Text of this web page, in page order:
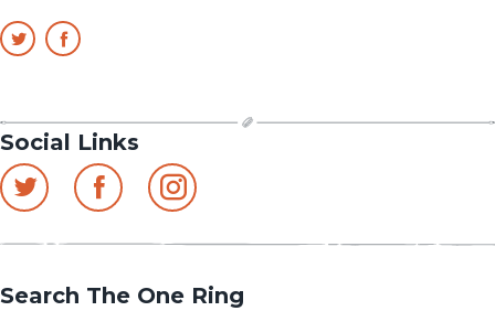
Social Links
Search The One Ring